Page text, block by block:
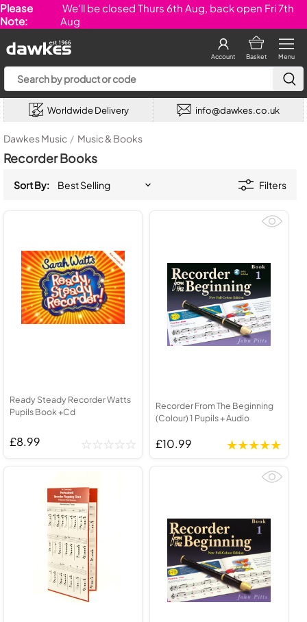
Please
Note:
We'll be closed Thurs 6th Aug, back open Fri 7th
Aug
Menu
Basket
Account
Worldwide Delivery info@dawkes.co.uk
Dawkes Music / Music & Books
Recorder Books
Sort By: Filters
Ready Steady Recorder Watts
Pupils Book +Cd
£8.99
Recorder From The Beginning
(Colour) 1 Pupils + Audio
£10.99